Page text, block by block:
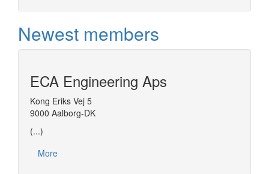
Newest members
ECA Engineering Aps
Kong Eriks Vej 5
9000 Aalborg-DK
(...)
More